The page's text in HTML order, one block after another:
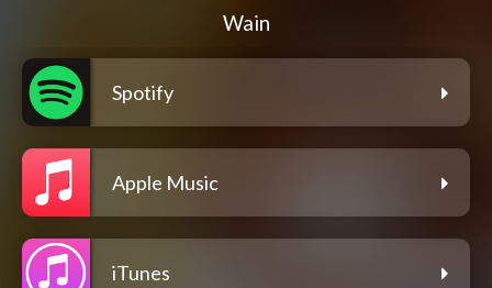
Wain
Spotify
Apple Music
iTunes